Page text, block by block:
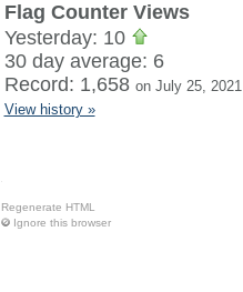
Flag Counter Views
Yesterday: 10
30 day average: 6
Record: 1,658 on July 25, 2021
View history »
Regenerate HTML
Ignore this browser